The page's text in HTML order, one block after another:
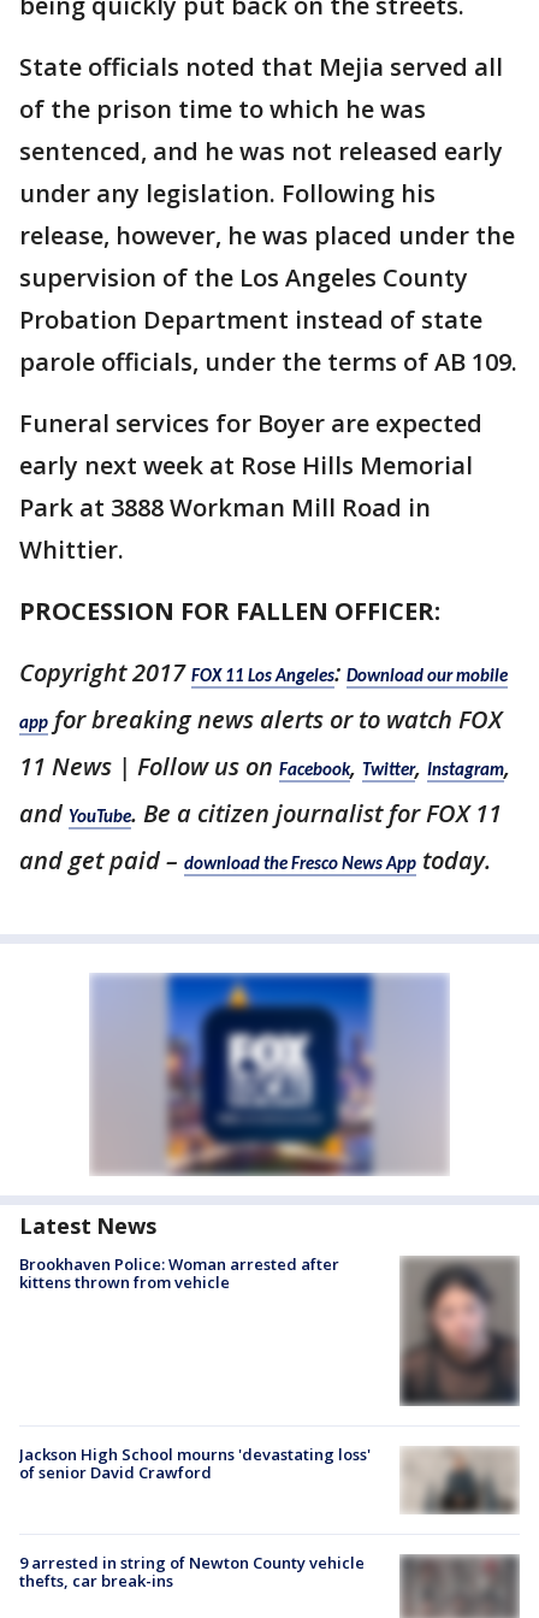
State officials noted that Mejia served all
of the prison time to which he was
sentenced, and he was not released early
under any legislation. Following his
release, however, he was placed under the
supervision of the Los Angeles County
Probation Department instead of state
parole officials, under the terms of AB 109.
Funeral services for Boyer are expected
early next week at Rose Hills Memorial
Park at 3888 Workman Mill Road in
Whittier.
PROCESSION FOR FALLEN OFFICER:
Copyright 2017 FOX 11 Los Angeles: Download our mobile
app for breaking news alerts or to watch FOX
11 News | Follow us on Facebook, Twitter, Instagram,
and YouTube. Be a citizen journalist for FOX 11
and get paid – download the Fresco News App today.
Latest News
Brookhaven Police: Woman arrested after
kittens thrown from vehicle
Jackson High School mourns 'devastating loss'
of senior David Crawford
9 arrested in string of Newton County vehicle
thefts, car break-ins